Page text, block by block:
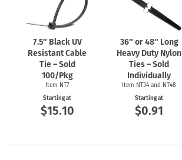
7.5″ Black UV
Resistant Cable
Tie – Sold
100/Pkg
Item NT7
Starting at
$15.10
36″ or 48″ Long
Heavy Duty Nylon
Ties – Sold
Individually
Item NT34 and NT48
Starting at
$0.91